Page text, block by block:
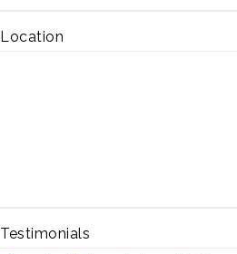
Location
Testimonials